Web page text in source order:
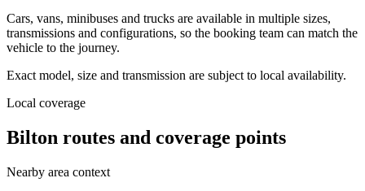
Cars, vans, minibuses and trucks are available in multiple sizes,
transmissions and configurations, so the booking team can match the
vehicle to the journey.
Exact model, size and transmission are subject to local availability.
Local coverage
Bilton routes and coverage points
Nearby area context